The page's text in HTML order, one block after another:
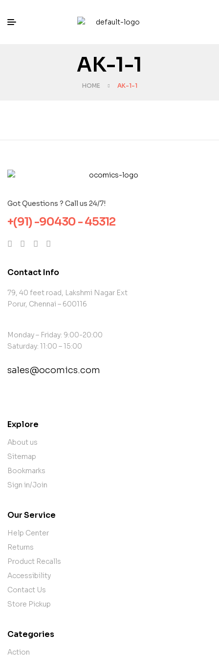
AK-1-1
HOME AK-1-1
Got Questions ? Call us 24/7!
+(91) -90430 - 45312
Contact Info
79, 40 feet road, Lakshmi Nagar Ext
Porur, Chennai – 600116
Monday – Friday: 9:00-20:00
Saturday: 11:00 – 15:00
sales@ocomics.com
Explore
About us
Sitemap
Bookmarks
Sign in/Join
Our Service
Help Center
Returns
Product Recalls
Accessibility
Contact Us
Store Pickup
Categories
Action